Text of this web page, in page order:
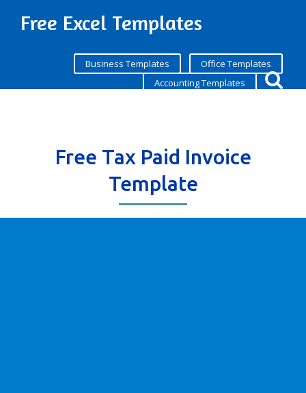
Free Excel Templates
Business Templates
Office Templates
Accounting Templates
Free Tax Paid Invoice
Template